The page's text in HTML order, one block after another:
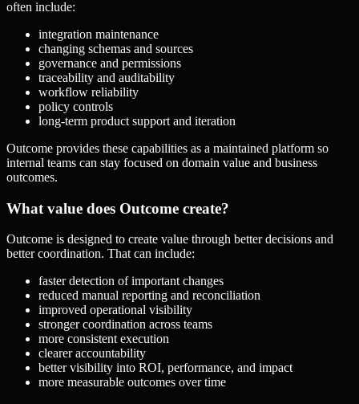
often include:
integration maintenance
changing schemas and sources
governance and permissions
traceability and auditability
workflow reliability
policy controls
long-term product support and iteration
Outcome provides these capabilities as a maintained platform so
internal teams can stay focused on domain value and business
outcomes.
What value does Outcome create?
Outcome is designed to create value through better decisions and
better coordination. That can include:
faster detection of important changes
reduced manual reporting and reconciliation
improved operational visibility
stronger coordination across teams
more consistent execution
clearer accountability
better visibility into ROI, performance, and impact
more measurable outcomes over time